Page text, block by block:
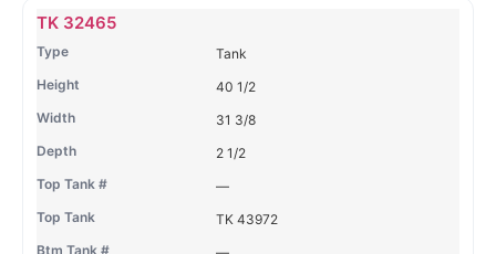
Name Type
TK 32465
Tank
40 1/2
31 3/8
2 1/2
—
TK 43972